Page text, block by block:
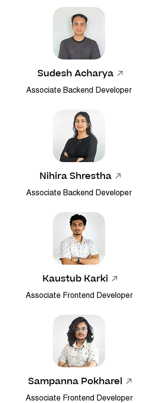
Sudesh Acharya
Associate Backend Developer
Nihira Shrestha
Associate Backend Developer
Kaustub Karki
Associate Frontend Developer
Sampanna Pokharel
Associate Frontend Developer